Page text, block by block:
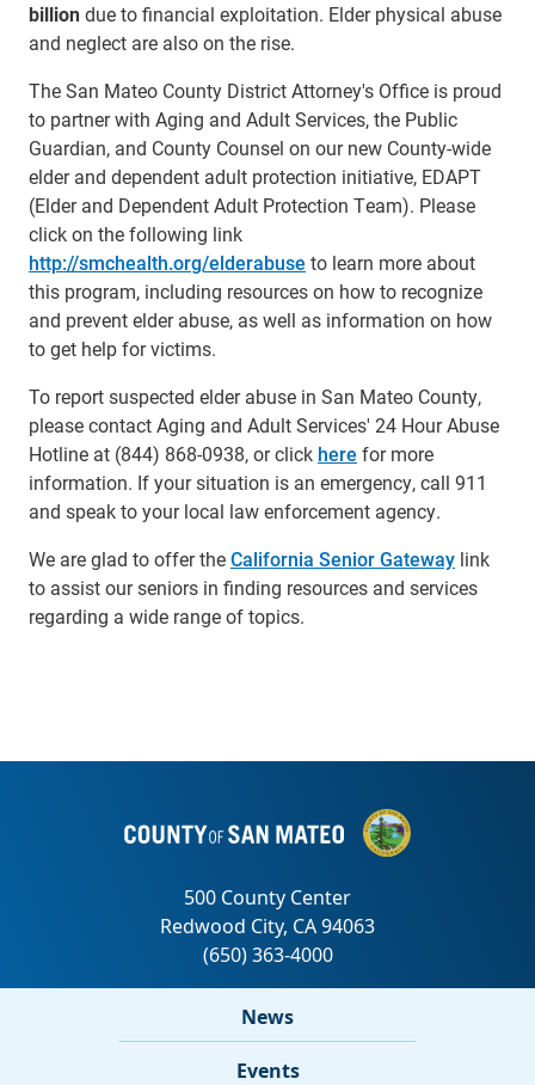
billiondue to financial exploitation. Elder physical abuse
and neglect are also on the rise.
The San Mateo County District Attorney's Office is proud
to partner with Aging and Adult Services, the Public
Guardian, and County Counsel on our new County-wide
elder and dependent adult protection initiative, EDAPT
(Elder and Dependent Adult Protection Team). Please
click on the following link
http://smchealth.org/elderabuse to learn more about
this program, including resources on how to recognize
and prevent elder abuse, as well as information on how
to get help for victims.
To report suspected elder abuse in San Mateo County,
please contact Aging and Adult Services' 24 Hour Abuse
Hotline at (844) 868-0938, or click here for more
information. If your situation is an emergency, call 911
and speak to your local law enforcement agency.
We are glad to offer theCalifornia Senior Gateway link
to assist our seniors in finding resources and services
regarding a wide range of topics.
News
Events